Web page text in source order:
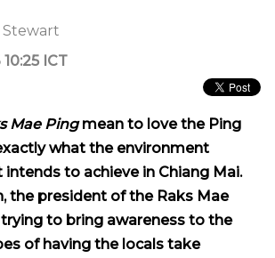
Stewart
ICT
Mae Pingmean to love the Ping
what the environment
to achieve in Chiang Mai.
the president of the Raks Mae
trying to bring awareness to the
of having the locals take